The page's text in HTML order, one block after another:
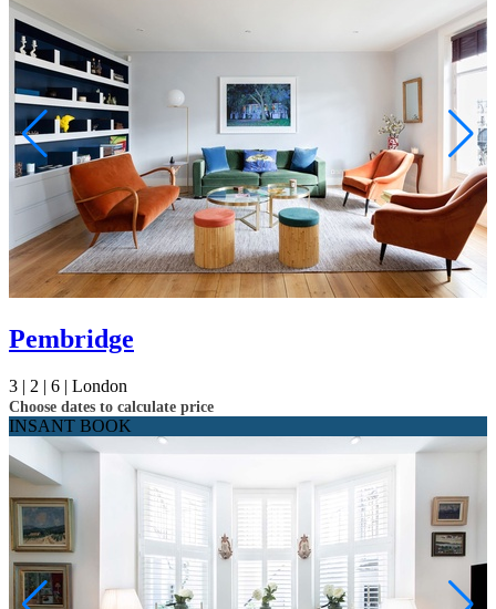
Pembridge
3 | 2 | 6 | London
Choose dates to calculate price
INSANT BOOK